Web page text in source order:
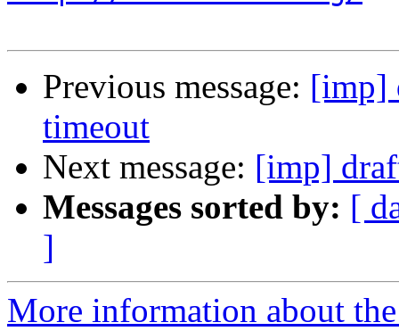
Previous message: [imp]
timeout
Next message: [imp]
Messages sorted by: [
]
More information about